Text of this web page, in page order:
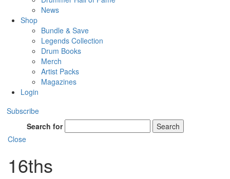
News
Shop
Bundle & Save
Legends Collection
Drum Books
Merch
Artist Packs
Magazines
Login
Subscribe
Search for
Search
Close
16ths